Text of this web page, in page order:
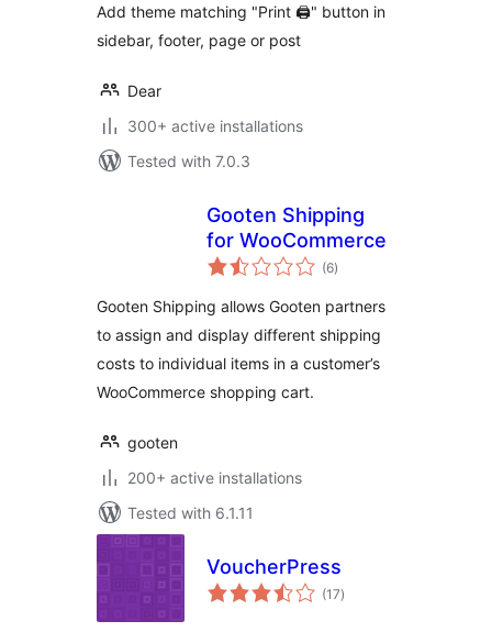
Add theme matching "Print 🖨" button in
sidebar, footer, page or post
Dear
300+ active installations
Tested with 7.0.3
Gooten Shipping
for WooCommerce
(6total
ratings
)
Gooten Shipping allows Gooten partners
to assign and display different shipping
costs to individual items in a customer’s
WooCommerce shopping cart.
gooten
200+ active installations
Tested with 6.1.11
VoucherPress
(17total
ratings
)